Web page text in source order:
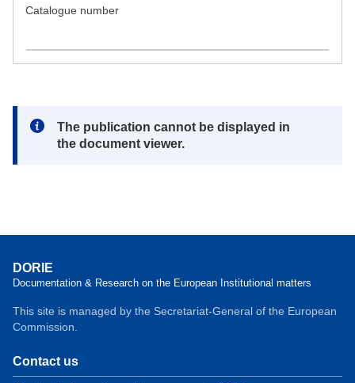
Catalogue number
Note:
The publication cannot be displayed in
the document viewer.
DORIE
Documentation & Research on the European Institutional matters
This site is managed by the Secretariat-General of the European
Commission.
Contact us